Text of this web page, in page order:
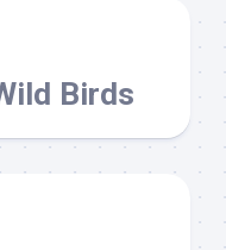
Birds